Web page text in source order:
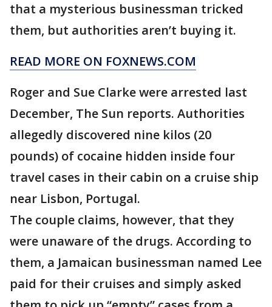
that a mysterious businessman tricked
them, but authorities aren’t buying it.
READ MORE ON FOXNEWS.COM
Roger and Sue Clarke were arrested last
December, The Sun reports. Authorities
allegedly discovered nine kilos (20
pounds) of cocaine hidden inside four
travel cases in their cabin on a cruise ship
near Lisbon, Portugal.
The couple claims, however, that they
were unaware of the drugs. According to
them, a Jamaican businessman named Lee
paid for their cruises and simply asked